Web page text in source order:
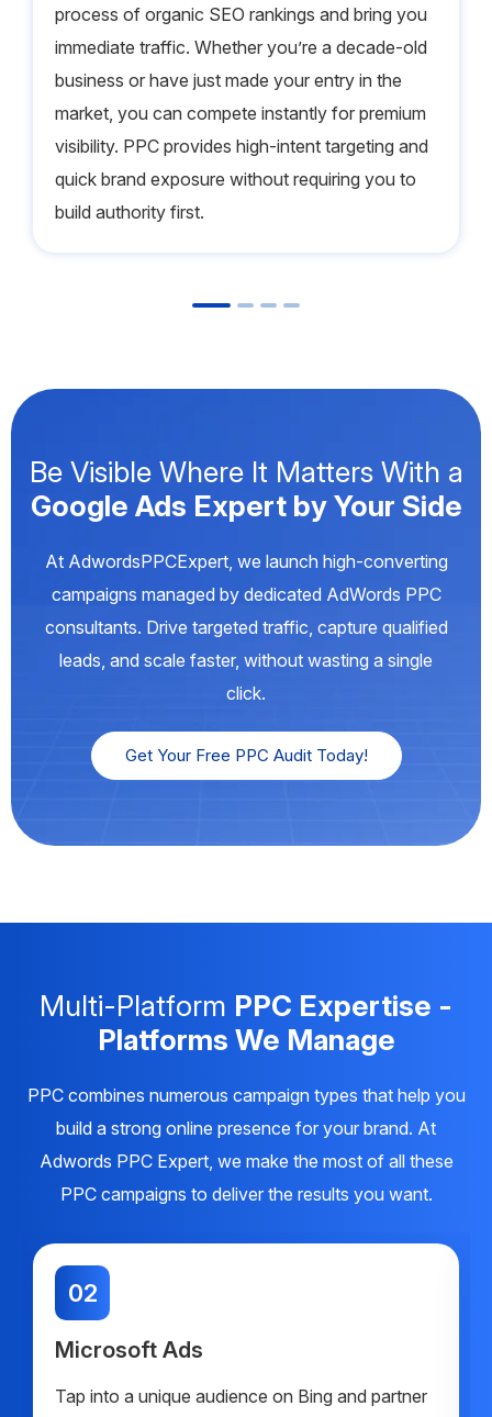
process of organic SEO rankings and bring you
immediate traffic. Whether you’re a decade-old
business or have just made your entry in the
market, you can compete instantly for premium
visibility. PPC provides high-intent targeting and
quick brand exposure without requiring you to
build authority first.
Be Visible Where It Matters With a
Google Ads Expert by Your Side
At AdwordsPPCExpert, we launch high-converting
campaigns managed by dedicated AdWords PPC
consultants. Drive targeted traffic, capture qualified
leads, and scale faster, without wasting a single
click.
Get Your Free PPC Audit Today!
Multi-Platform PPC Expertise -
Platforms We Manage
PPC combines numerous campaign types that help you
build a strong online presence for your brand. At
Adwords PPC Expert, we make the most of all these
PPC campaigns to deliver the results you want.
02
Microsoft Ads
Tap into a unique audience on Bing and partner